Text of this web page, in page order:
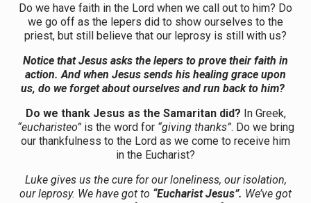
Do we have faith in the Lord when we call out to him? Do
we go off as the lepers did to show ourselves to the
priest, but still believe that our leprosy is still with us?
Notice that Jesus asks the lepers to prove their faith in
action. And when Jesus sends his healing grace upon
us, do we forget about ourselves and run back to him?
Do we thank Jesus as the Samaritan did? In Greek,
“eucharisteo”is the word for “giving thanks”. Do we bring
our thankfulness to the Lord as we come to receive him
in the Eucharist?
Luke gives us the cure for our loneliness, our isolation,
our leprosy. We have got to “Eucharist Jesus”. We’ve got